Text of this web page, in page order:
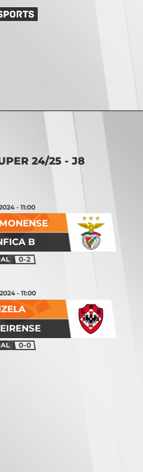
B
- 11:00
0-2
- 11:00
0-0
24/25 - J8